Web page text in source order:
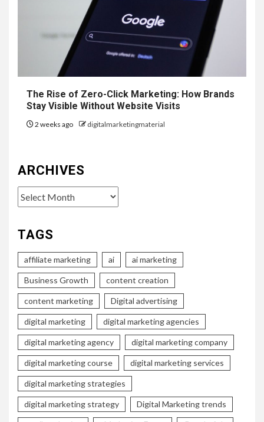
The Rise of Zero-Click Marketing: How Brands
Stay Visible Without Website Visits
2 weeks ago digitalmarketingmaterial
ARCHIVES
Archives
TAGS
affiliate marketing ai ai marketing
Business Growth content creation
content marketing Digital advertising
digital marketing digital marketing agencies
digital marketing agency digital marketing company
digital marketing course digital marketing services
digital marketing strategies
digital marketing strategy Digital Marketing trends